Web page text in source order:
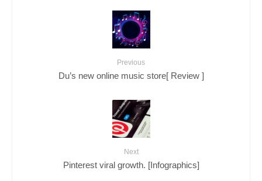
Previous
Du’s new online music store[ Review ]
Next
Pinterest viral growth. [Infographics]